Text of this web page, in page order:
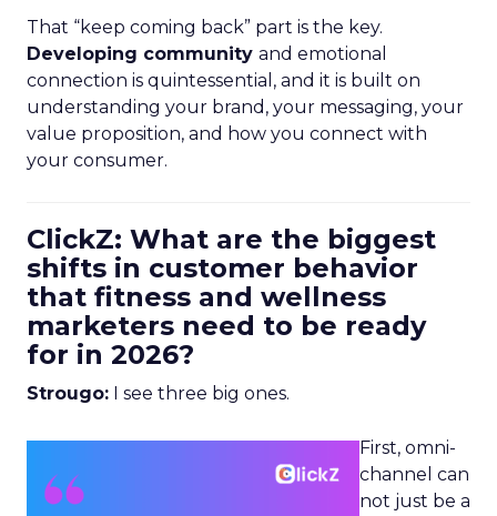
That “keep coming back” part is the key.
Developing community and emotional
connection is quintessential, and it is built on
understanding your brand, your messaging, your
value proposition, and how you connect with
your consumer.
ClickZ: What are the biggest
shifts in customer behavior
that fitness and wellness
marketers need to be ready
for in 2026?
Strougo: I see three big ones.
First, omni-
channel can
not just be a